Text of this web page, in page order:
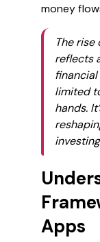
money
The
reflects
limited
hands.
Apps